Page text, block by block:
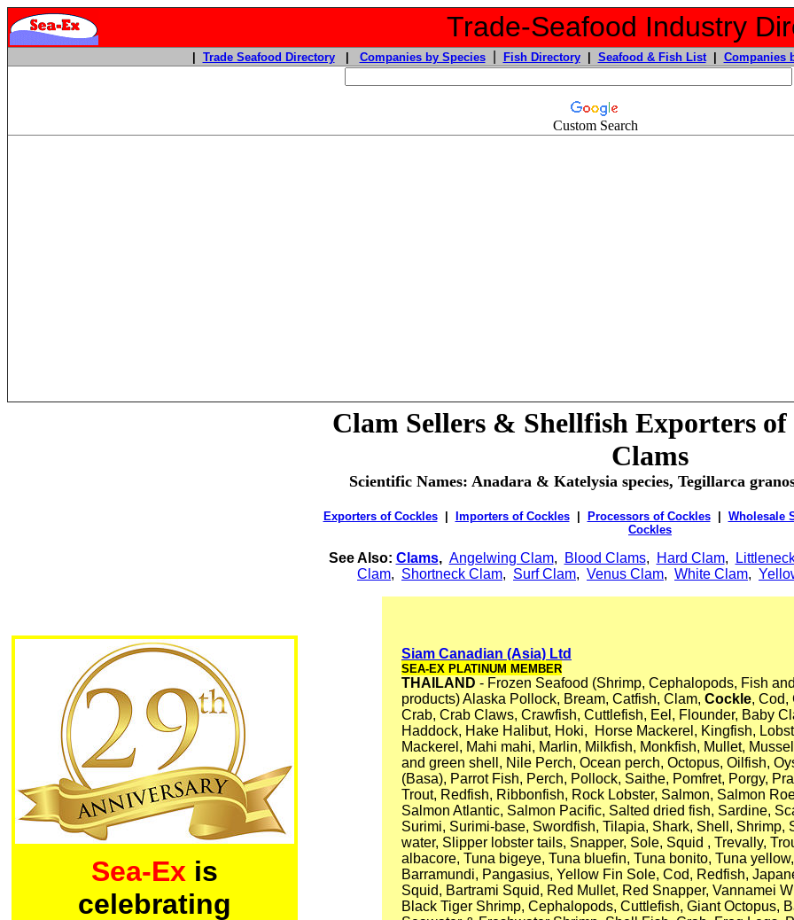
Trade-Seafood Industry
Trade Seafood Directory| Companies by Species| Fish Directory| Seafood & Fish List| Companies
Custom Search
Sea-Ex is
celebrating
Clam Sellers & Shellfish Exporters of
Clams
Scientific Names: Anadara & Katelysia species, Tegillarca
Exporters of Cockles| Importers of Cockles| Processors of Cockles| Wholesale
Cockles
See Also: Clams, Angelwing Clam, Blood Clams, Hard Clam,
Clam, Shortneck Clam, Surf Clam, Venus Clam, White Clam,
Siam Canadian (Asia) Ltd
SEA-EX PLATINUM MEMBER
THAILAND - Frozen Seafood (Shrimp, Cephalopods, Fish
products) Alaska Pollock, Bream, Catfish, Clam, Cockle, Cod,
Crab, Crab Claws, Crawfish, Cuttlefish, Eel, Flounder, Baby
Haddock, Hake Halibut, Hoki, Horse Mackerel, Kingfish,
Mackerel, Mahi mahi, Marlin, Milkfish, Monkfish, Mullet,
and green shell, Nile Perch, Ocean perch, Octopus, Oilfish,
(Basa), Parrot Fish, Perch, Pollock, Saithe, Pomfret, Porgy,
Trout, Redfish, Ribbonfish, Rock Lobster, Salmon, Salmon
Salmon Atlantic, Salmon Pacific, Salted dried fish, Sardine,
Surimi, Surimi-base, Swordfish, Tilapia, Shark, Shell, Shrimp,
water, Slipper lobster tails, Snapper, Sole, Squid , Trevally,
albacore, Tuna bigeye, Tuna bluefin, Tuna bonito, Tuna
Barramundi, Pangasius, Yellow Fin Sole, Cod, Redfish,
Squid, Bartrami Squid, Red Mullet, Red Snapper, Vannamei
Black Tiger Shrimp, Cephalopods, Cuttlefish, Giant Octopus,